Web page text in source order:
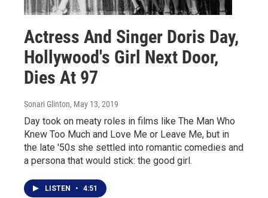
Actress And Singer Doris Day,
Hollywood's Girl Next Door,
Dies At 97
Sonari Glinton, May 13, 2019
Day took on meaty roles in films like The Man Who
Knew Too Much and Love Me or Leave Me, but in
the late '50s she settled into romantic comedies and
a persona that would stick: the good girl.
LISTEN • 4:51